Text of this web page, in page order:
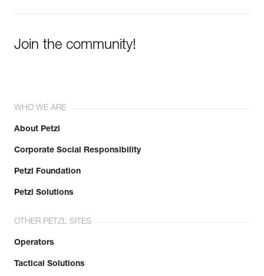
Join the community!
WHO WE ARE
About Petzl
Corporate Social Responsibility
Petzl Foundation
Petzl Solutions
OTHER PETZL SITES
Operators
Tactical Solutions